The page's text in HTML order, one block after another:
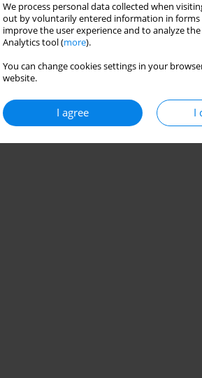
We process personal data collected when
out by voluntarily entered information in forms
improve the user experience and to analyze
Analytics tool (more).
You can change cookies settings in your
website.
I agree I